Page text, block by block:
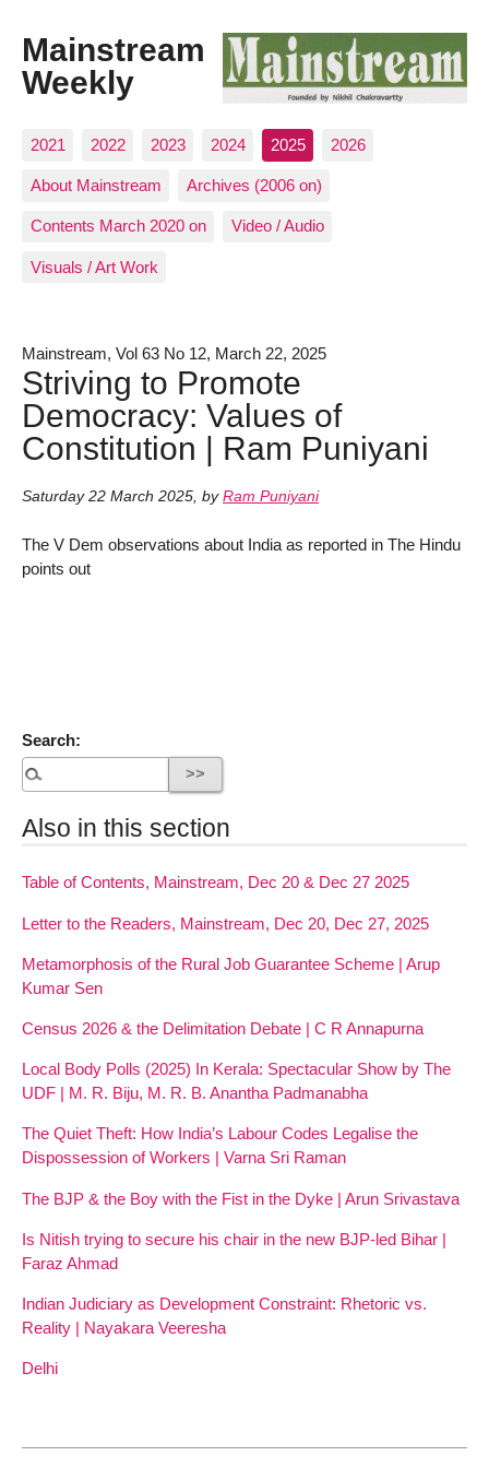
Mainstream
Weekly
2021 2022 2023 2024 2025 2026
About Mainstream Archives (2006 on)
Contents March 2020 on Video / Audio
Visuals / Art Work
Mainstream, Vol 63 No 12, March 22, 2025
Striving to Promote
Democracy: Values of
Constitution | Ram Puniyani
Saturday 22 March 2025, by Ram Puniyani
The V Dem observations about India as reported in The Hindu
points out
Search:
Also in this section
Table of Contents, Mainstream, Dec 20 & Dec 27 2025
Letter to the Readers, Mainstream, Dec 20, Dec 27, 2025
Metamorphosis of the Rural Job Guarantee Scheme | Arup
Kumar Sen
Census 2026 & the Delimitation Debate | C R Annapurna
Local Body Polls (2025) In Kerala: Spectacular Show by The
UDF | M. R. Biju, M. R. B. Anantha Padmanabha
The Quiet Theft: How India’s Labour Codes Legalise the
Dispossession of Workers | Varna Sri Raman
The BJP & the Boy with the Fist in the Dyke | Arun Srivastava
Is Nitish trying to secure his chair in the new BJP-led Bihar |
Faraz Ahmad
Indian Judiciary as Development Constraint: Rhetoric vs.
Reality | Nayakara Veeresha
Delhi